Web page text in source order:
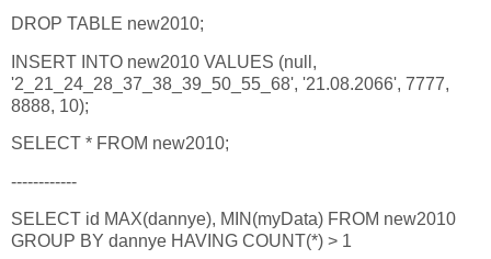
DROP TABLE new2010;
INSERT INTO new2010 VALUES (null,
'2_21_24_28_37_38_39_50_55_68', '21.08.2066', 7777,
8888, 10);
SELECT * FROM new2010;
------------
SELECT id MAX(dannye), MIN(myData) FROM new2010
GROUP BY dannye HAVING COUNT(*) > 1